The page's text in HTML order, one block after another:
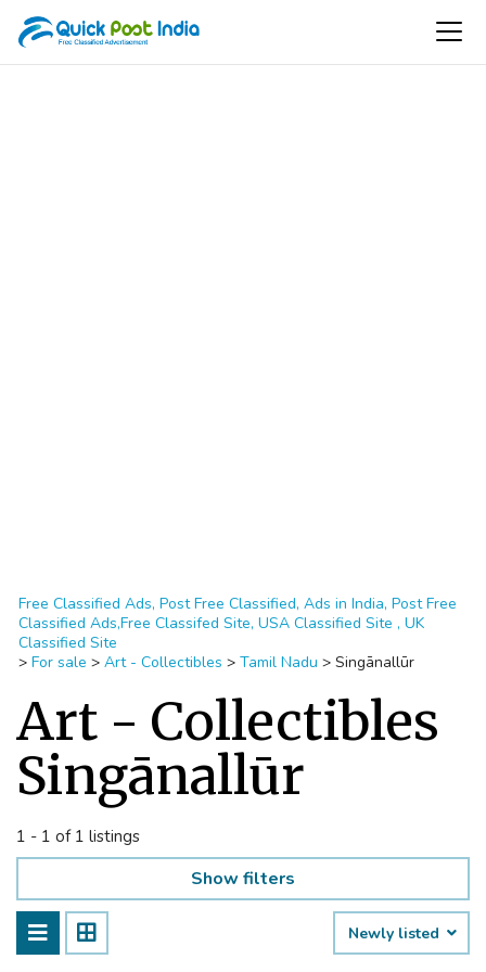
Free Classified Ads, Post Free Classified, Ads in India, Post Free
Classified Ads,Free Classifed Site, USA Classified Site , UK
Classified Site
> For sale > Art - Collectibles > Tamil Nadu > Singānallūr
Art - Collectibles
Singānallūr
1 - 1 of 1 listings
Show filters
Newly listed